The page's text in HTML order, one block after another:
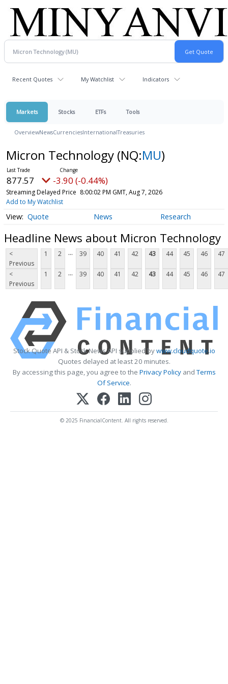
Recent Quotes My Watchlist Indicators
Markets Stocks ETFs Tools
OverviewNewsCurrenciesInternationalTreasuries
Micron Technology (NQ:MU)
877.57 -3.90 (-0.44%)
Streaming Delayed Price 8:00:02 PM GMT, Aug 7, 2026
Add to My Watchlist
Quote News Research
Headline News about Micron Technology
<
Previous
1 2 ... 39 40 41 42 43 44 45 46 47
<
Previous
1 2 ... 39 40 41 42 43 44 45 46 47
Stock Quote API & Stock News API supplied bywww.cloudquote.io
Quotes delayed at least 20 minutes.
By accessing this page, you agree to the Privacy PolicyandTerms
Of Service.
© 2025 FinancialContent. All rights reserved.